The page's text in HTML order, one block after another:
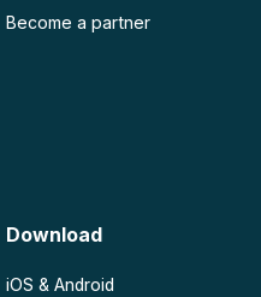
Become a partner
Download
iOS & Android